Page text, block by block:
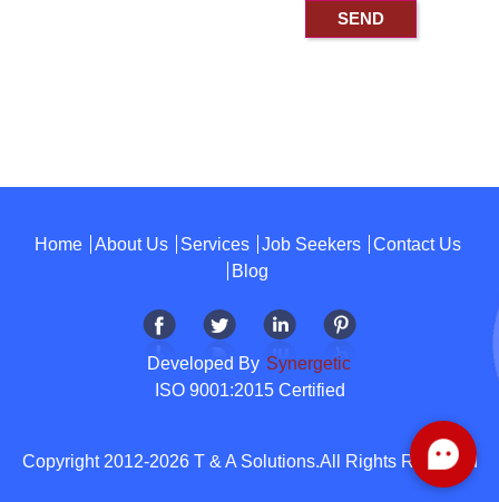
Home About Us Services Job Seekers
Contact Us
Blog
Developed By Synergetic
ISO 9001:2015 Certified
Copyright 2012-2026 T & A Solutions.All Rights Reserved